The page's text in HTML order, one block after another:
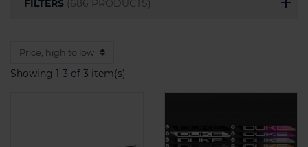
FILTERS (686 PRODUCTS)
Showing 1-3 of 3 item(s)